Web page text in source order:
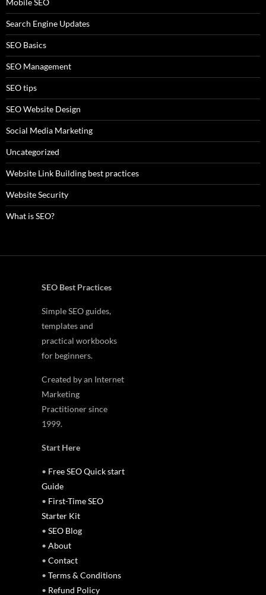
Mobile SEO
Search Engine Updates
SEO Basics
SEO Management
SEO tips
SEO Website Design
Social Media Marketing
Uncategorized
Website Link Building best practices
Website Security
What is SEO?
SEO Best Practices
Simple SEO guides,
templates and
practical workbooks
for beginners.
Created by an Internet
Marketing
Practitioner since
1999.
Start Here
• Free SEO Quick start
Guide
• First-Time SEO
Starter Kit
• SEO Blog
• About
• Contact
• Terms & Conditions
• Refund Policy